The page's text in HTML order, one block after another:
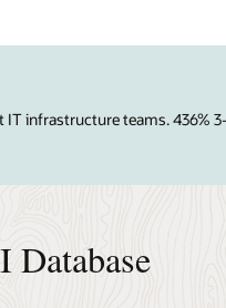
infrastructure teams. 436%
Database